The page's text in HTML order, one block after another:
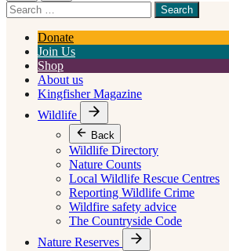
Search
for
somethingDonate
Join Us
Shop
About us
Kingfisher Magazine
Wildlife
Back
Wildlife Directory
Nature Counts
Local Wildlife Rescue Centres
Reporting Wildlife Crime
Wildfire safety advice
The Countryside Code
Nature Reserves